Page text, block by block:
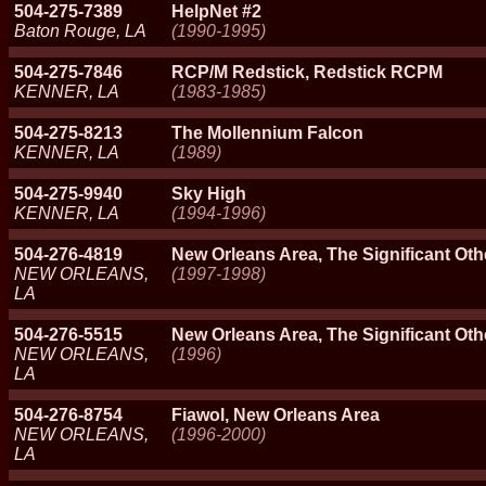
504-275-7389
Baton Rouge, LA
HelpNet #2
(1990-1995)
504-275-7846
KENNER, LA
RCP/M Redstick, Redstick RCPM
(1983-1985)
504-275-8213
KENNER, LA
The Mollennium Falcon
(1989)
504-275-9940
KENNER, LA
Sky High
(1994-1996)
504-276-4819
NEW ORLEANS,
LA
New Orleans Area, The Significant
(1997-1998)
504-276-5515
NEW ORLEANS,
LA
New Orleans Area, The Significant
(1996)
504-276-8754
NEW ORLEANS,
LA
Fiawol, New Orleans Area
(1996-2000)